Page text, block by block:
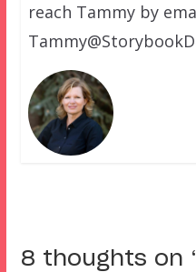
reach Tammy by
8 thoughts on